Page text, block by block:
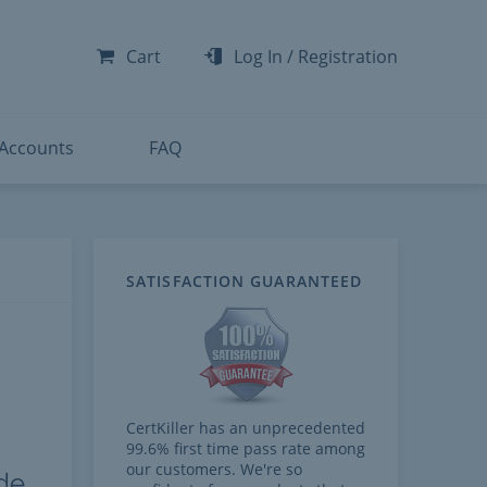
Cart Log In / Registration
FAQ
SATISFACTION GUARANTEED
CertKiller has an unprecedented
99.6% first time pass rate among
our customers. We're so